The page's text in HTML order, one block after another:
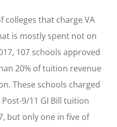
colleges that charge VA
is mostly spent not on
107 schools approved
20% of tuition revenue
These schools charged
9/11 GI Bill tuition
but only one in five of